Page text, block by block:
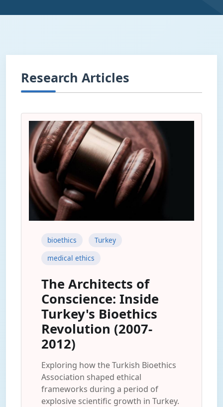
Research Articles
bioethics
Turkey
medical ethics
The Architects of
Conscience: Inside
Turkey's Bioethics
Revolution (2007-
2012)
Exploring how the Turkish Bioethics
Association shaped ethical
frameworks during a period of
explosive scientific growth in Turkey.